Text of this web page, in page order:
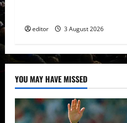
editor 3 August 2026
YOU MAY HAVE MISSED